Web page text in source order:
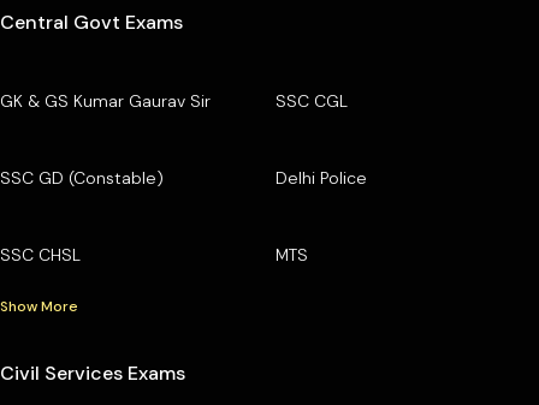
Central Govt Exams
GK & GS Kumar Gaurav Sir SSC CGL
SSC GD (Constable) Delhi Police
SSC CHSL MTS
Show More
Civil Services Exams